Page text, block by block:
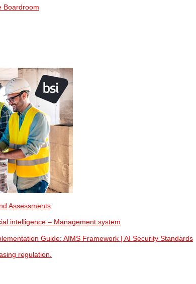
Boardroom
Assessments
intelligence – Management system
Guide: AIMS Framework | AI Security Standards
regulation.